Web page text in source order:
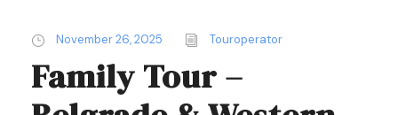
November 26, 2025 Touroperator
Family Tour –